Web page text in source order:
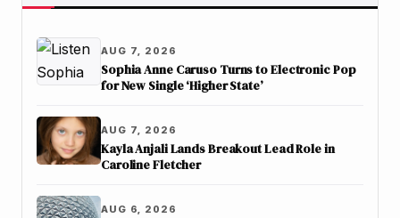
AUG 7, 2026
Sophia Anne Caruso Turns to Electronic Pop
for New Single ‘Higher State’
AUG 7, 2026
Kayla Anjali Lands Breakout Lead Role in
Caroline Fletcher
AUG 6, 2026